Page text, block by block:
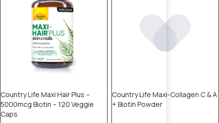
Country Life Maxi Hair Plus –
5000mcg Biotin – 120 Veggie
Caps
Country Life Maxi-Collagen C & A
+ Biotin Powder